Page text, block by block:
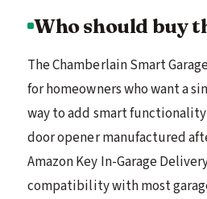
Who should buy
The Chamberlain Smart
for homeowners who want a
way to add smart
door opener manufactured
Amazon Key In-Garage
compatibility with most